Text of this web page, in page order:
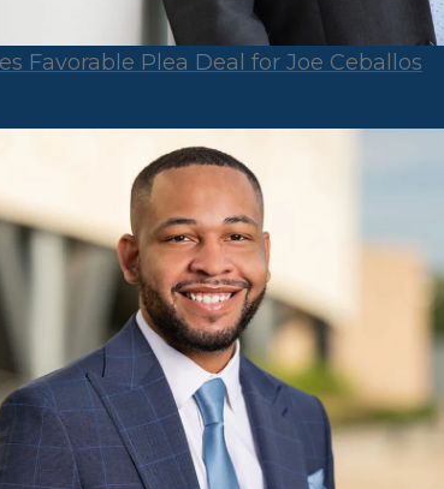
Favorable Plea Deal for Joe Ceballos